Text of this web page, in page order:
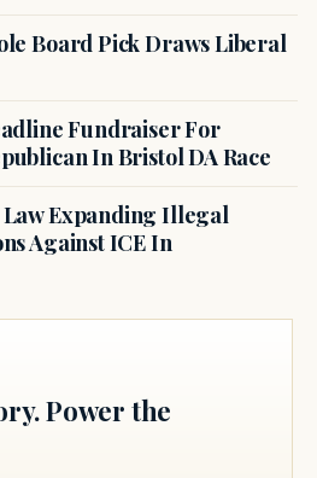
Board Pick Draws Liberal
Fundraiser For
In Bristol DA Race
Expanding Illegal
Against ICE In
Power the